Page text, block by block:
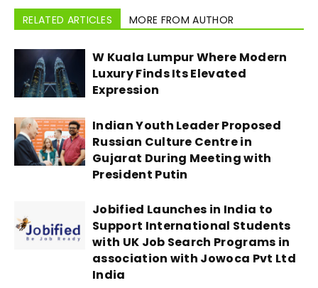
RELATED ARTICLES MORE FROM AUTHOR
W Kuala Lumpur Where Modern
Luxury Finds Its Elevated
Expression
Indian Youth Leader Proposed
Russian Culture Centre in
Gujarat During Meeting with
President Putin
Jobified Launches in India to
Support International Students
with UK Job Search Programs in
association with Jowoca Pvt Ltd
India